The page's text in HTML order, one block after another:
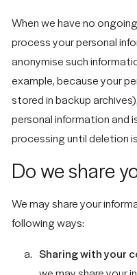
When we have no
process your personal
anonymise such
example, because your
stored in backup
personal information and
processing until deletion
Do we share
We may share your
following ways:
Sharing with your